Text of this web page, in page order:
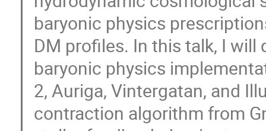
baryonic physics
DM profiles. In this talk, I
baryonic physics
2, Auriga, Vintergatan, and
contraction algorithm from